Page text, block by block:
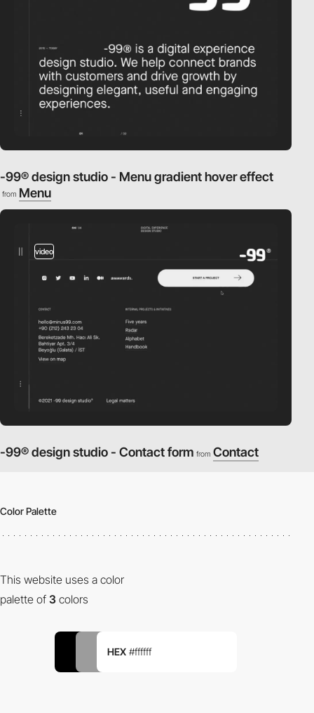
-99® design studio - Menu gradient hover effect
from Menu
video
-99® design studio - Contact form from Contact
Color Palette
This website uses a color
palette of 3 colors
HEX #ffffff